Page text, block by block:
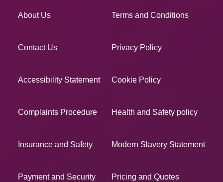
About Us Terms and Conditions
Contact Us Privacy Policy
Accessibility Statement Cookie Policy
Complaints Procedure Health and Safety policy
Insurance and Safety Modern Slavery Statement
Payment and Security Pricing and Quotes